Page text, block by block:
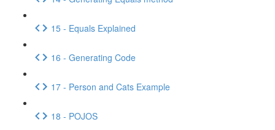
15 - Equals Explained
16 - Generating Code
17 - Person and Cats Example
18 - POJOS